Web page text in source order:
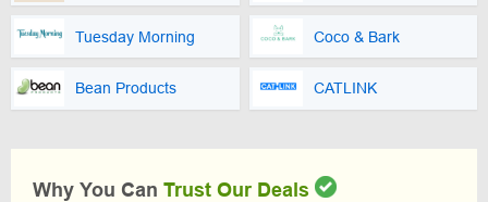
Tuesday Morning Coco & Bark
Bean Products CATLINK
Why You Can Trust Our Deals